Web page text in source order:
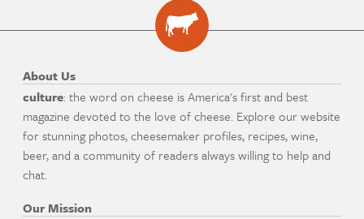
About Us
culture: the word on cheese is America's first and best
magazine devoted to the love of cheese. Explore our website
for stunning photos, cheesemaker profiles, recipes, wine,
beer, and a community of readers always willing to help and
chat.
Our Mission